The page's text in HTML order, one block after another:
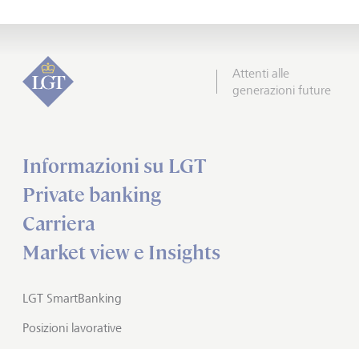
Attenti alle
generazioni future
Informazioni su LGT
Private banking
Carriera
Market view e Insights
LGT SmartBanking
Posizioni lavorative